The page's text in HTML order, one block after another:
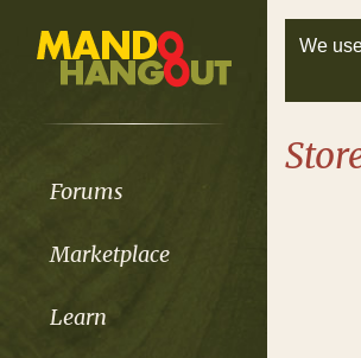
Forums
Marketplace
Learn
We